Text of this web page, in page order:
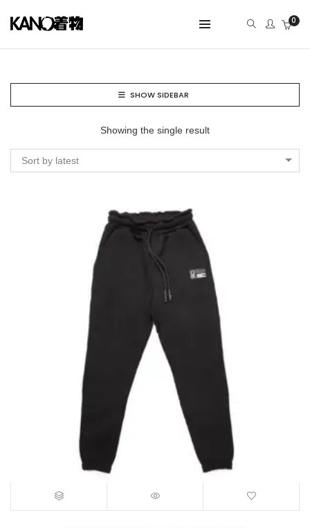
0
SHOW SIDEBAR
Showing the single result
Sort by latest